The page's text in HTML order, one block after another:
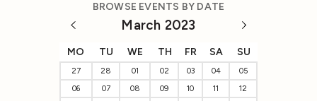
BROWSE EVENTS BY DATE
March 2023
MO TU WE TH FR SA SU
27 28 01 02 03 04
05
06
07 08 09 10 11
12